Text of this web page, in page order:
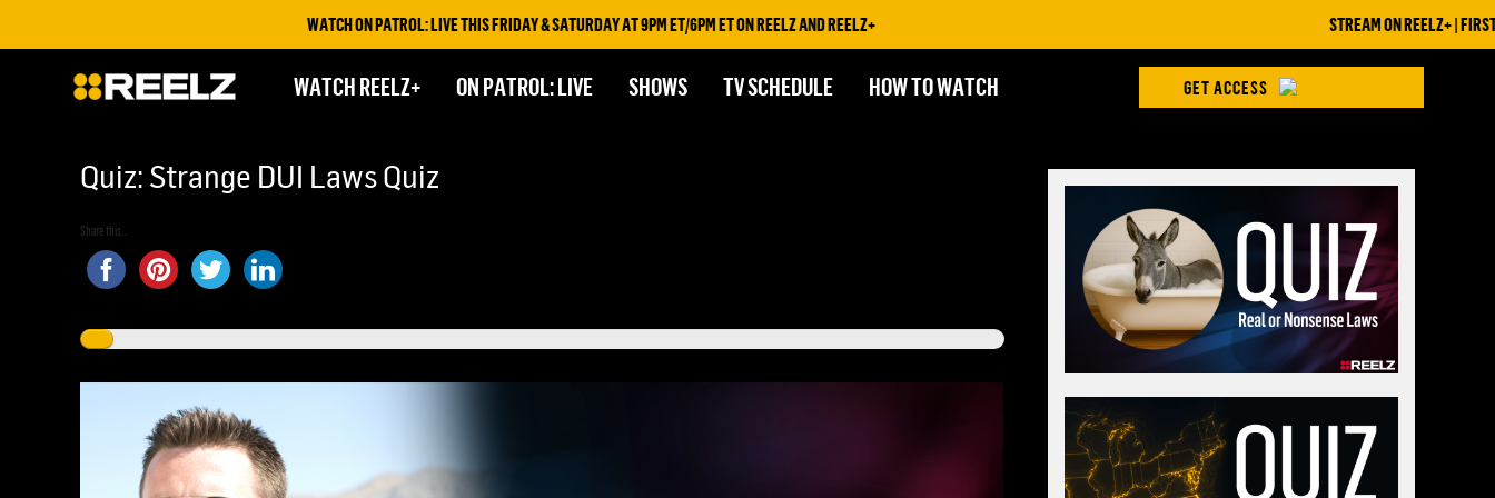
WATCH ON PATROL: LIVE THIS FRIDAY & SATURDAY AT 9PM ET/6PM ET ON REELZ AND REELZ+ STREAM ON REELZ+ | FIRST 7
WATCH REELZ+ ON PATROL: LIVE SHOWS TV SCHEDULE HOW TO WATCH GET ACCESS
Quiz: Strange DUI Laws Quiz
Share this...